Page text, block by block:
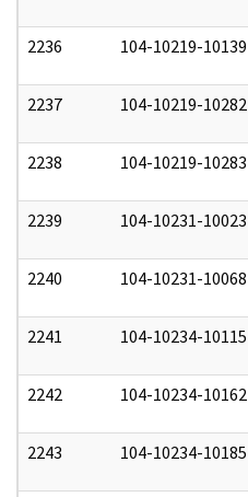
2236 104-10219-10139
2237 104-10219-10282
2238 104-10219-10283
2239 104-10231-10023
2240 104-10231-10068
2241 104-10234-10115
2242 104-10234-10162
2243 104-10234-10185